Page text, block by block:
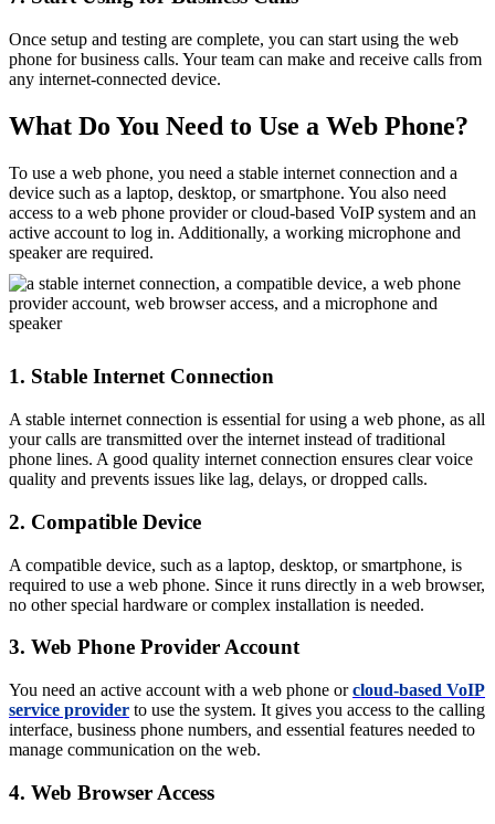
Once setup and testing are complete, you can start using the web
phone for business calls. Your team can make and receive calls from
any internet-connected device.
What Do You Need to Use a Web Phone?
To use a web phone, you need a stable internet connection and a
device such as a laptop, desktop, or smartphone. You also need
access to a web phone provider or cloud-based VoIP system and an
active account to log in. Additionally, a working microphone and
speaker are required.
1. Stable Internet Connection
A stable internet connection is essential for using a web phone, as all
your calls are transmitted over the internet instead of traditional
phone lines. A good quality internet connection ensures clear voice
quality and prevents issues like lag, delays, or dropped calls.
2. Compatible Device
A compatible device, such as a laptop, desktop, or smartphone, is
required to use a web phone. Since it runs directly in a web browser,
no other special hardware or complex installation is needed.
3. Web Phone Provider Account
You need an active account with a web phone orcloud-based VoIP
service provider to use the system. It gives you access to the calling
interface, business phone numbers, and essential features needed to
manage communication on the web.
4. Web Browser Access